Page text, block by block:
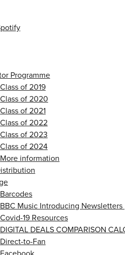
Programme
Class of 2019
Class of 2020
Class of 2021
Class of 2022
Class of 2023
Class of 2024
More information
Barcodes
BBC Music Introducing Newsletters
Covid-19 Resources
DIGITAL DEALS COMPARISON
Direct-to-Fan